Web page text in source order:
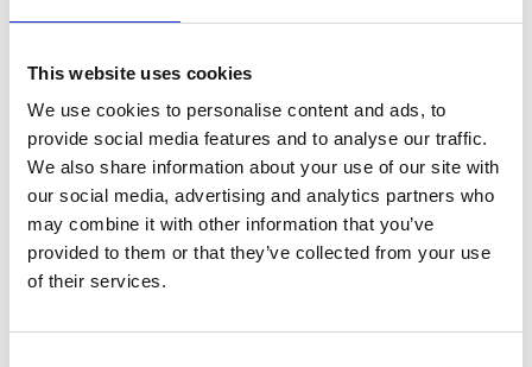
This website uses cookies
We use cookies to personalise content and ads, to
provide social media features and to analyse our traffic.
We also share information about your use of our site with
our social media, advertising and analytics partners who
may combine it with other information that you’ve
provided to them or that they’ve collected from your use
of their services.
11.30am JISOOBAIK
Dongdaemun Design Plaza (DDP)
- Art Hall1
See on Map
3.00pm DOUCAN